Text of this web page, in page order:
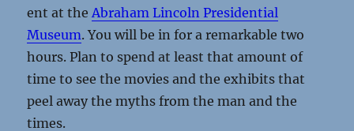
ent at theAbraham Lincoln Presidential
Museum. You will be in for a remarkable two
hours. Plan to spend at least that amount of
time to see the movies and the exhibits that
peel away the myths from the man and the
times.